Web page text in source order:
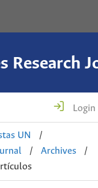
Research
Login
UN
/
/ Archives
/